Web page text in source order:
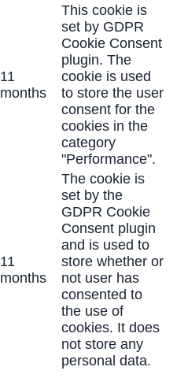
11
months
This cookie is
set by GDPR
Cookie Consent
plugin. The
cookie is used
to store the user
consent for the
cookies in the
category
"Performance".
11
months
The cookie is
set by the
GDPR Cookie
Consent plugin
and is used to
store whether or
not user has
consented to
the use of
cookies. It does
not store any
personal data.